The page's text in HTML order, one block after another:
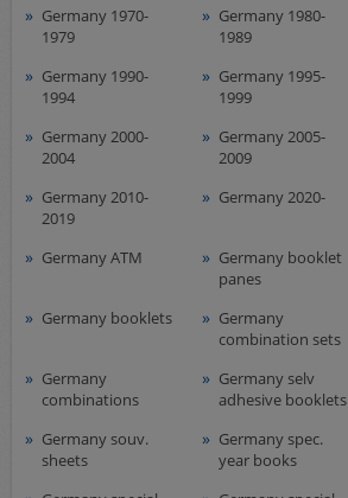
Germany 1970-
1979
Germany 1980-
1989
Germany 1990-
1994
Germany 1995-
1999
Germany 2000-
2004
Germany 2005-
2009
Germany 2010-
2019
Germany 2020-
Germany ATM
Germany booklet
panes
Germany booklets
Germany
combination sets
Germany
combinations
Germany selv
adhesive booklets
Germany souv.
sheets
Germany spec.
year books